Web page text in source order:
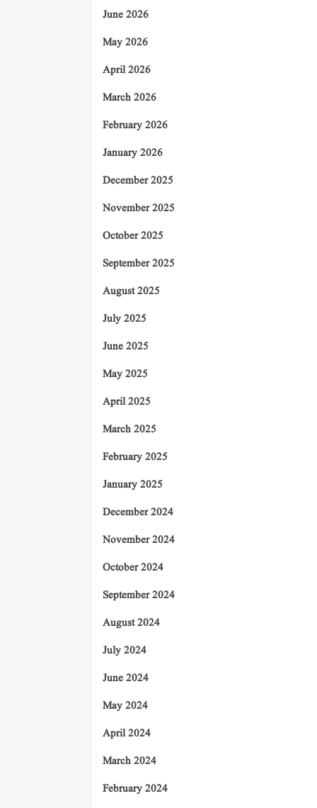
June 2026
May 2026
April 2026
March 2026
February 2026
January 2026
December 2025
November 2025
October 2025
September 2025
August 2025
July 2025
June 2025
May 2025
April 2025
March 2025
February 2025
January 2025
December 2024
November 2024
October 2024
September 2024
August 2024
July 2024
June 2024
May 2024
April 2024
March 2024
February 2024